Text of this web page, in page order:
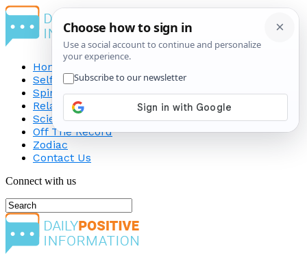
Home
Self-Improvement
Spirituality
Relationship
Science
Off The Record
Zodiac
Contact Us
Connect with us